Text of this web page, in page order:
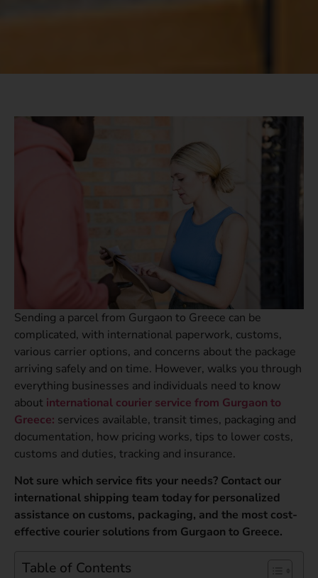
Sending a parcel from Gurgaon to Greece can be
complicated, with international paperwork, customs,
various carrier options, and concerns about the package
arriving safely and on time. However, walks you through
everything businesses and individuals need to know
about international courier service from Gurgaon to
Greece: services available, transit times, packaging and
documentation, how pricing works, tips to lower costs,
customs and duties, tracking and insurance.
Not sure which service fits your needs? Contact our
international shipping team today for personalized
assistance on customs, packaging, and the most cost-
effective courier solutions from Gurgaon to Greece.
Table of Contents